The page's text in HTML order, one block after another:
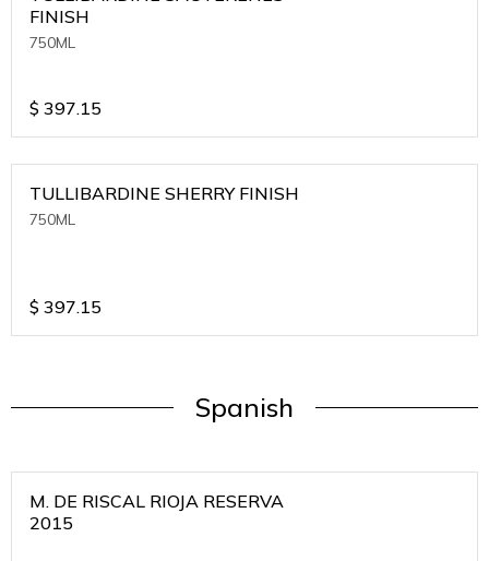
FINISH
750ML
$ 397.15
TULLIBARDINE SHERRY FINISH
750ML
$ 397.15
Spanish
M. DE RISCAL RIOJA RESERVA
2015